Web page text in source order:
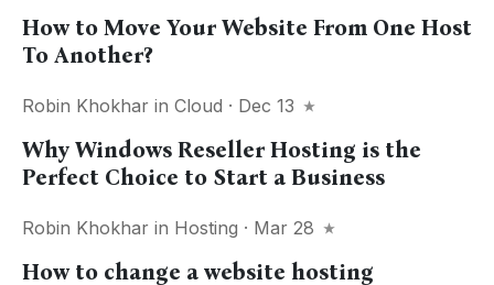
How to Move Your Website From One Host
To Another?
Robin Khokhar in Cloud · Dec 13
Why Windows Reseller Hosting is the
Perfect Choice to Start a Business
Robin Khokhar in Hosting · Mar 28
How to change a website hosting